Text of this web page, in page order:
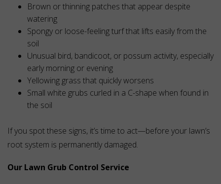
Brown or thinning patches that appear despite
watering
Spongy or loose-feeling turf that lifts easily from the
soil
Unusual bird, bandicoot, or possum activity, especially
early morning or evening
Yellowing grass that quickly worsens
Small white grubs curled in a C-shape when found in
the soil
If you spot these signs, it’s time to act—before your lawn’s
root system is permanently damaged.
Our Lawn Grub Control Service